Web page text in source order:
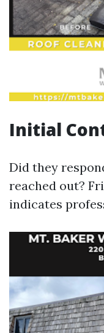
Initial
Did they
reached out?
indicates